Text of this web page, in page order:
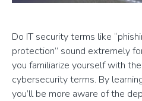
Do IT security terms like
protection” sound extremely
you familiarize yourself with
cybersecurity terms. By
you’ll be more aware of the